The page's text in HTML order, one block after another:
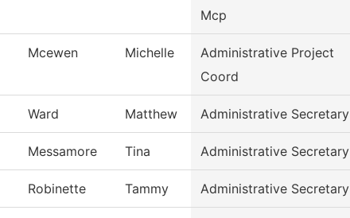
Mcp
Mcewen Michelle
Administrative Project
Coord
Ward Matthew Administrative Secretary
Messamore Tina Administrative Secretary
Robinette Tammy Administrative Secretary